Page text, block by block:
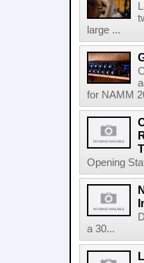
large ...
for NAMM
Opening
a 30...